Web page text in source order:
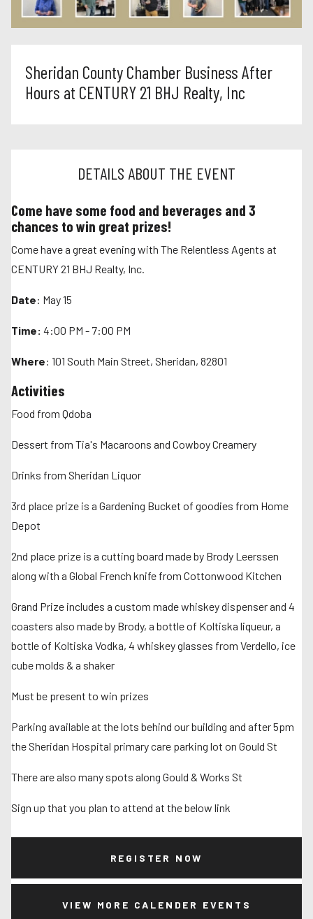
Sheridan County Chamber Business After
Hours at CENTURY 21 BHJ Realty, Inc
DETAILS ABOUT THE EVENT
Come have some food and beverages and 3
chances to win great prizes!
Come have a great evening with The Relentless Agents at
CENTURY 21 BHJ Realty, Inc.
Date: May 15
Time: 4:00 PM - 7:00 PM
Where: 101 South Main Street, Sheridan, 82801
Activities
Food from Qdoba
Dessert from Tia's Macaroons and Cowboy Creamery
Drinks from Sheridan Liquor
3rd place prize is a Gardening Bucket of goodies from Home
Depot
2nd place prize is a cutting board made by Brody Leerssen
along with a Global French knife from Cottonwood Kitchen
Grand Prize includes a custom made whiskey dispenser and 4
coasters also made by Brody, a bottle of Koltiska liqueur, a
bottle of Koltiska Vodka, 4 whiskey glasses from Verdello, ice
cube molds & a shaker
Must be present to win prizes
Parking available at the lots behind our building and after 5pm
the Sheridan Hospital primary care parking lot on Gould St
There are also many spots along Gould & Works St
Sign up that you plan to attend at the below link
REGISTER NOW
VIEW MORE CALENDER EVENTS